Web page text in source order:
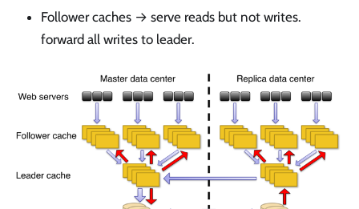
Follower caches → serve reads but not writes.
forward all writes to leader.